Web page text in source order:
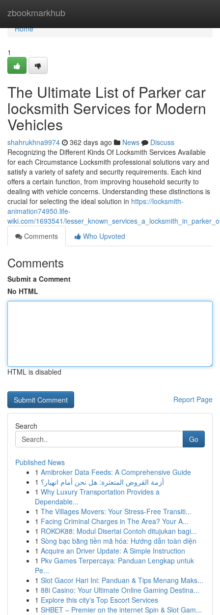
zbookmarkhub
Home
Home
1
The Ultimate List of Parker car
locksmith Services for Modern
Vehicles
shahrukhna9974 362 days ago News
Discuss
Recognizing the Different Kinds Of Locksmith Services Available
for each Circumstance Locksmith professional solutions vary and
satisfy a variety of safety and security requirements. Each kind
offers a certain function, from improving household security to
dealing with vehicle concerns. Understanding these distinctions is
crucial for selecting the ideal solution in https://locksmith-
animation74950.life-
wiki.com/1693541/
Comments
Who Upvoted
Comments
Submit a Comment
No HTML
HTML is disabled
Report Page
Search
Go
Published News
1 Amibroker Data Feeds: A Comprehensive Guide
1 أزمة القروض المتعثرة: هل نحن أمام انهيار؟
1 Why Luxury Transportation Provides a
Dependable...
1 The Villages Movers: Your Stress-Free Transiti...
1 Facing Criminal Charges in The Area? Your A...
1 ROKOK88: Modul Disertai Contoh ditujukan bagi...
1 Sòng bạc bằng tiền mã hóa: Hướng dẫn toàn diện
1 Acquire an Driver Update: A Simple Instruction
1 Pkv Games Terpercaya: Panduan Lengkap untuk
Pe...
1 Slot Gacor Hari Ini: Panduan & Tips Menang Maks...
1 88i Casino: Your Ultimate Online Gaming Destina...
1 Explore this city's Top Escort Services
1 SHBET – Premier on the internet Spin & Slot Gam...